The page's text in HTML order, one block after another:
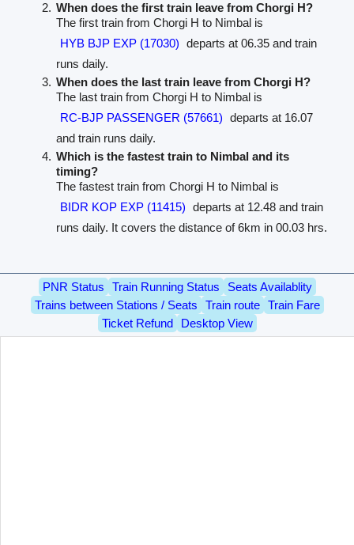
When does the first train leave from Chorgi H?
The first train from Chorgi H to Nimbal is
HYB BJP EXP (17030) departs at 06.35 and train
runs daily.
When does the last train leave from Chorgi H?
The last train from Chorgi H to Nimbal is
RC-BJP PASSENGER (57661) departs at 16.07
and train runs daily.
Which is the fastest train to Nimbal and its
timing?
The fastest train from Chorgi H to Nimbal is
BIDR KOP EXP (11415) departs at 12.48 and train
runs daily. It covers the distance of 6km in 00.03 hrs.
PNR Status Train Running Status
Seats Availablity
Trains between Stations / Seats
Train route
Train Fare
Ticket Refund
Desktop View